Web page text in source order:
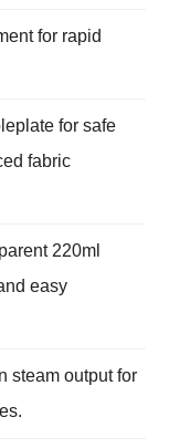
for rapid
for safe
fabric
220ml
easy
steam output for